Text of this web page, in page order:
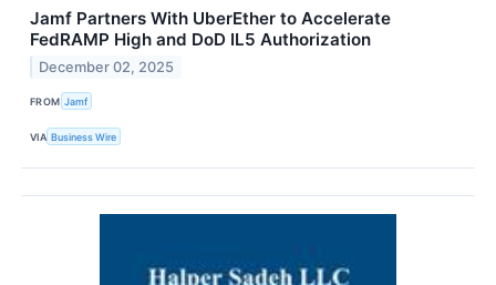
Jamf Partners With UberEther to Accelerate
FedRAMP High and DoD IL5 Authorization
December 02, 2025
FROM Jamf
VIA Business Wire